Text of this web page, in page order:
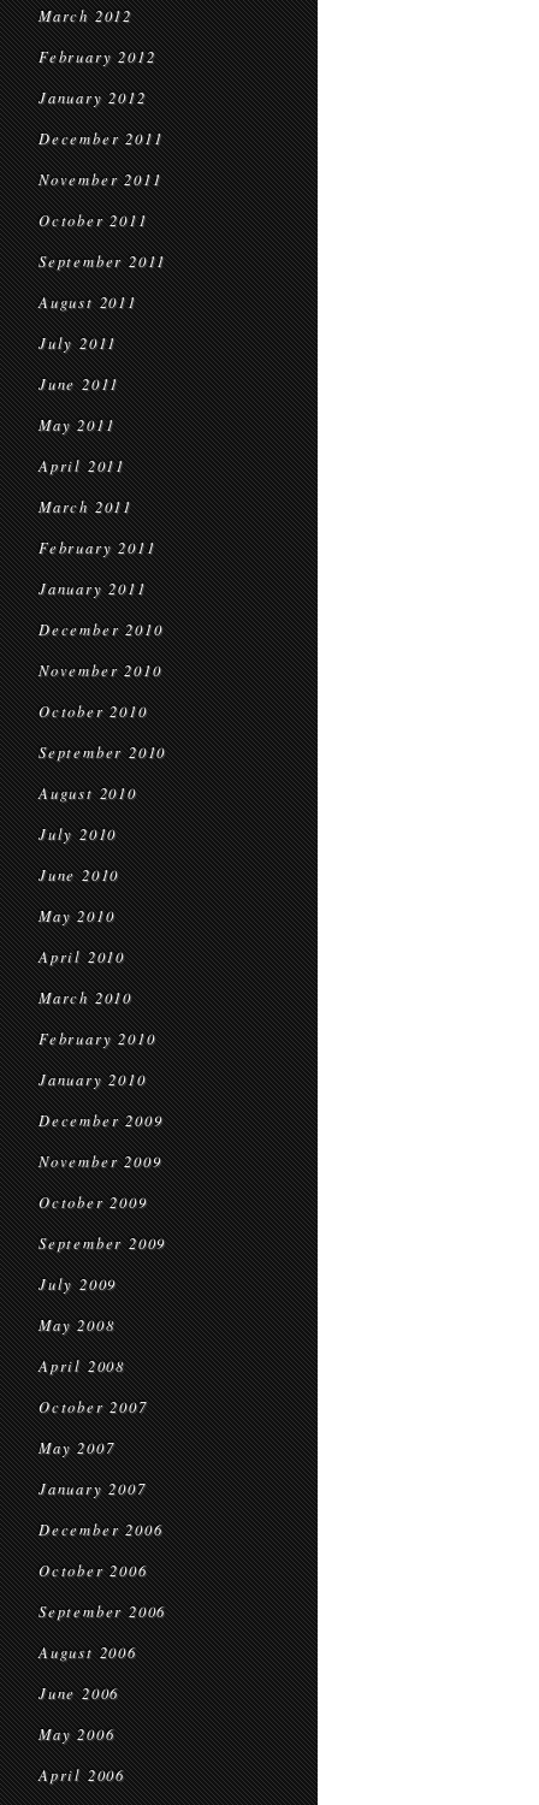
March 2012
February 2012
January 2012
December 2011
November 2011
October 2011
September 2011
August 2011
July 2011
June 2011
May 2011
April 2011
March 2011
February 2011
January 2011
December 2010
November 2010
October 2010
September 2010
August 2010
July 2010
June 2010
May 2010
April 2010
March 2010
February 2010
January 2010
December 2009
November 2009
October 2009
September 2009
July 2009
May 2008
April 2008
October 2007
May 2007
January 2007
December 2006
October 2006
September 2006
August 2006
June 2006
May 2006
April 2006